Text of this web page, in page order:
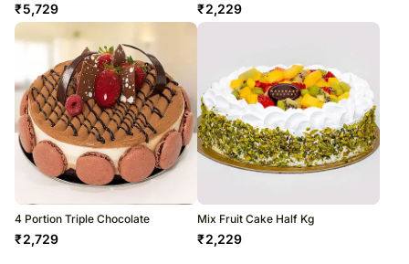
₹5,729 ₹2,229
4 Portion Triple Chocolate
₹2,729
Mix Fruit Cake Half Kg
₹2,229